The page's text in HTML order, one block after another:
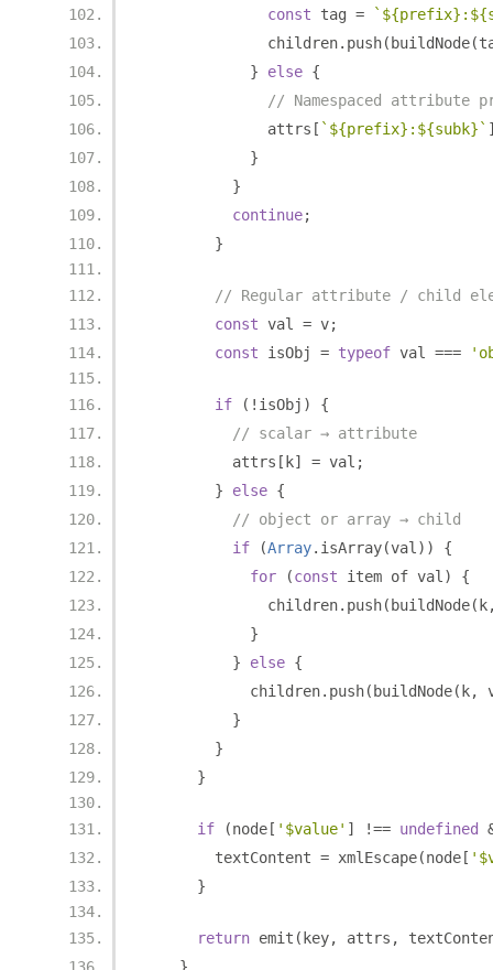
const tag =
              children
. push( buildNode(
}
else {
// Namespaced attribute
              attrs
[ `${prefix}:${subk}`
}
}
continue;
}
// Regular attribute / child
const val = v;
const isObj = typeof val ===
if (! isObj )
{
// scalar → attribute
          attrs
[ k] = val ;
}
else {
// object or array → child
if
(Array. isArray(val ))
{
for
(const item of val )
{
              children
. push( buildNode( k
}
}
else {
            children
. push( buildNode( k,
}
}
}
if (node [ '$value' ] !== undefined
        textContent
= xmlEscape(node [
}
return emit ( key, attrs ,